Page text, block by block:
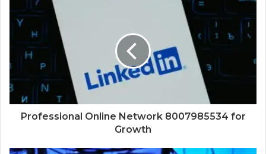
Professional Online Network 8007985534 for
Growth